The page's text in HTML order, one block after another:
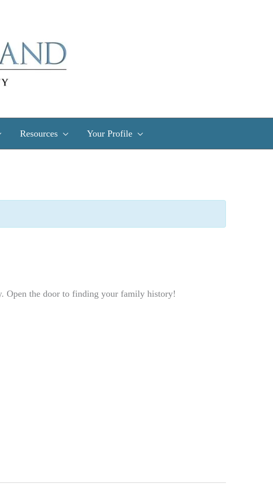
Resources Your Profile
Open the door to finding your family history!